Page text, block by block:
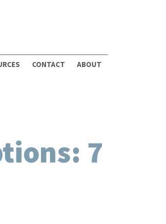
CONTACT ABOUT
7